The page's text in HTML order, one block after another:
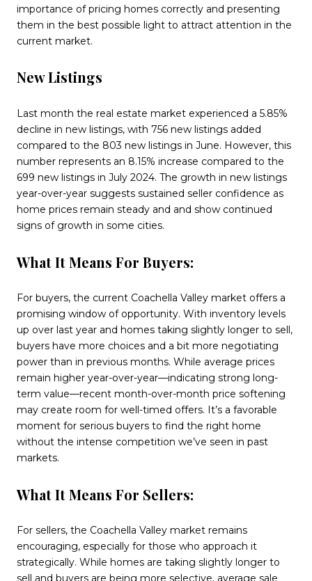
importance of pricing homes correctly and presenting
them in the best possible light to attract attention in the
current market.
New Listings
Last month the real estate market experienced a 5.85%
decline in new listings, with 756 new listings added
compared to the 803 new listings in June. However, this
number represents an 8.15% increase compared to the
699 new listings in July 2024. The growth in new listings
year-over-year suggests sustained seller confidence as
home prices remain steady and and show continued
signs of growth in some cities.
What It Means For Buyers:
For buyers, the current Coachella Valley market offers a
promising window of opportunity. With inventory levels
up over last year and homes taking slightly longer to sell,
buyers have more choices and a bit more negotiating
power than in previous months. While average prices
remain higher year-over-year—indicating strong long-
term value—recent month-over-month price softening
may create room for well-timed offers. It’s a favorable
moment for serious buyers to find the right home
without the intense competition we’ve seen in past
markets.
What It Means For Sellers:
For sellers, the Coachella Valley market remains
encouraging, especially for those who approach it
strategically. While homes are taking slightly longer to